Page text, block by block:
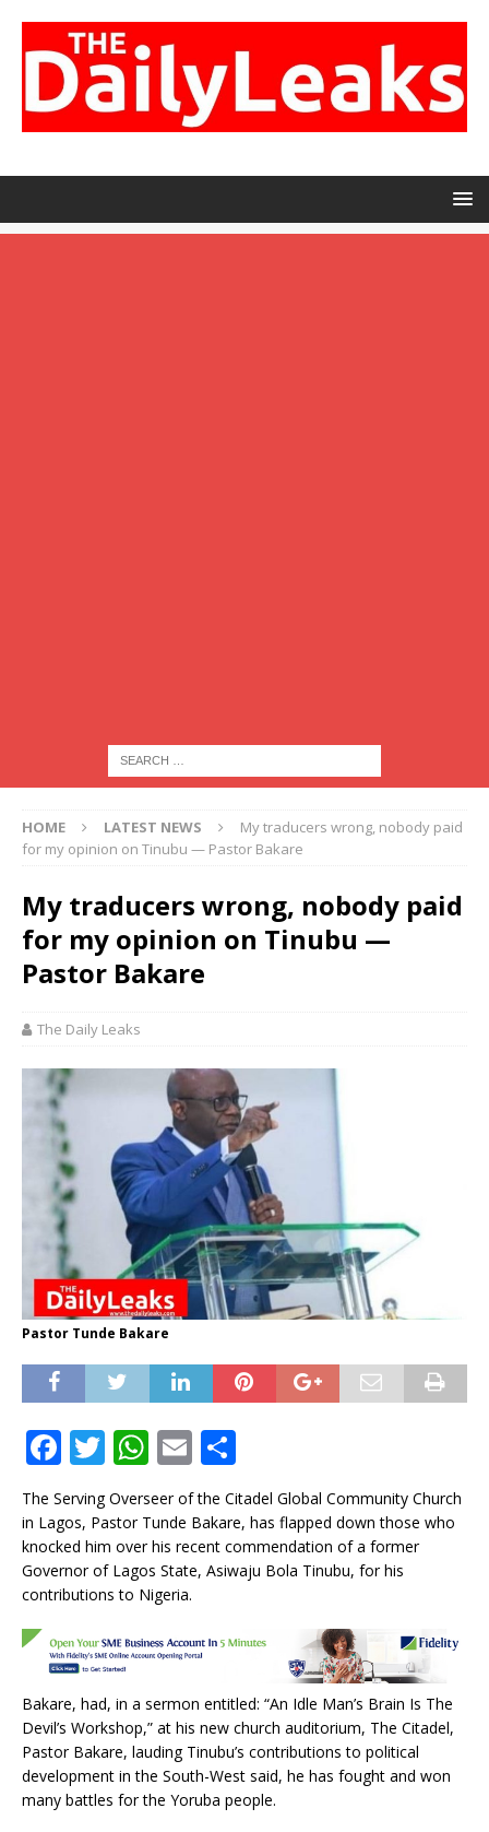
HOME LATEST NEWS
My traducers wrong, nobody paid
for my opinion on Tinubu — Pastor Bakare
My traducers wrong, nobody paid
for my opinion on Tinubu —
Pastor Bakare
The Daily Leaks
Pastor Tunde Bakare
F
c
e
b
o
k
T
w
it
te
r
W
at
s
A
p
E
m
ai
l
h
ar
e
The Serving Overseer of the Citadel Global Community Church
in Lagos, Pastor Tunde Bakare, has flapped down those who
knocked him over his recent commendation of a former
Governor of Lagos State, Asiwaju Bola Tinubu, for his
contributions to Nigeria.
Bakare, had, in a sermon entitled: “An Idle Man’s Brain Is The
Devil’s Workshop,” at his new church auditorium, The Citadel,
Pastor Bakare, lauding Tinubu’s contributions to political
development in the South-West said, he has fought and won
many battles for the Yoruba people.